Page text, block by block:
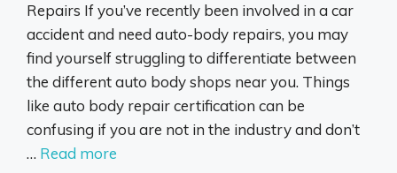
Repairs If you’ve recently been involved in a car
accident and need auto-body repairs, you may
find yourself struggling to differentiate between
the different auto body shops near you. Things
like auto body repair certification can be
confusing if you are not in the industry and don’t
… Read more